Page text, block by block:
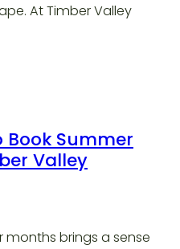
At Timber Valley
Book Summer
Valley
months brings a sense